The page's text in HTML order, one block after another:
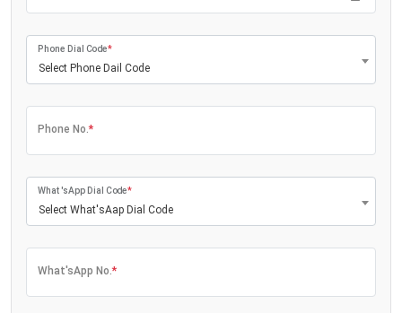
Select Phone Dail Code
Phone Dial Code*
Phone No.*
Select What'sAap Dial Code
What'sApp Dial Code*
What'sApp No.*